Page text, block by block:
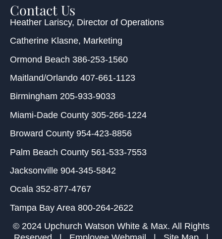
Contact Us
Heather Lariscy, Director of Operations
Catherine Klasne, Marketing
Ormond Beach 386-253-1560
Maitland/Orlando 407-661-1123
Birmingham 205-933-9033
Miami-Dade County 305-266-1224
Broward County 954-423-8856
Palm Beach County 561-533-7553
Jacksonville 904-345-5842
Ocala 352-877-4767
Tampa Bay Area 800-264-2622
© 2024 Upchurch Watson White & Max. All Rights